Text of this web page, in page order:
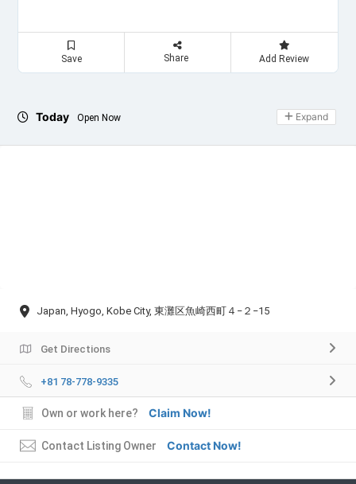
Save Share Add Review
Today Open Now Expand
Japan, Hyogo, Kobe City, 東灘区魚崎西町４−２−15
Get Directions
+81 78-778-9335
Own or work here? Claim Now!
Contact Listing Owner Contact Now!